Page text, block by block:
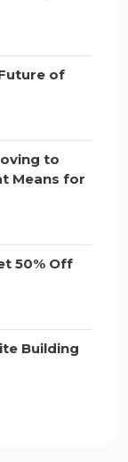
of
to
Means for
50% Off
Building